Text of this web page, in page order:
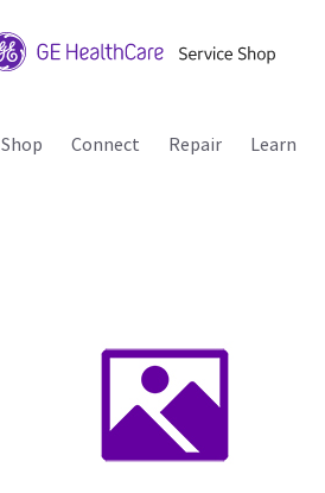
Shop Connect Repair Learn